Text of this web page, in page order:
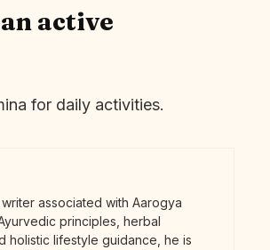
active
for daily activities.
associated with Aarogya
principles, herbal
holistic lifestyle guidance, he is